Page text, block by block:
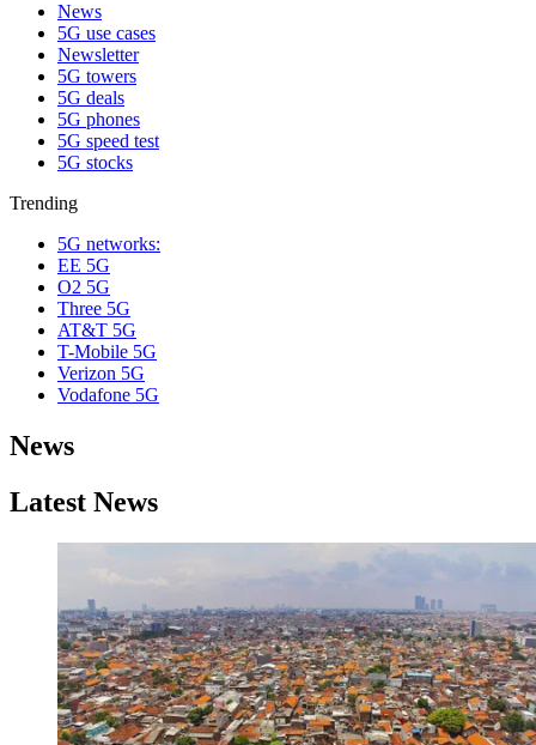
News
5G use cases
Newsletter
5G towers
5G deals
5G phones
5G speed test
5G stocks
Trending
5G networks:
EE 5G
O2 5G
Three 5G
AT&T 5G
T-Mobile 5G
Verizon 5G
Vodafone 5G
News
Latest News